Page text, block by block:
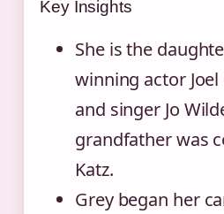
Key Insights
She is the
winning actor Joel
and singer Jo
grandfather was
Katz.
Grey began her